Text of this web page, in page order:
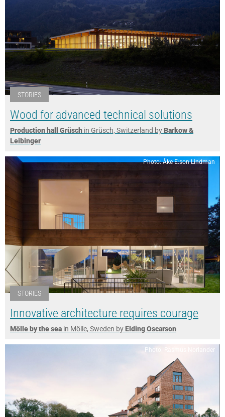
STORIES
Wood for advanced technical solutions
Production hall Grüsch in Grüsch, Switzerland byBarkow &
Leibinger
Photo: Åke E:son Lindman
STORIES
Innovative architecture requires courage
Mölle by the sea in Mölle, Sweden byElding Oscarson
Photo: Rasmus Norlander